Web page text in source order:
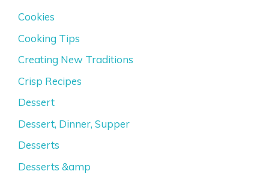
Cookies
Cooking Tips
Creating New Traditions
Crisp Recipes
Dessert
Dessert, Dinner, Supper
Desserts
Desserts &amp